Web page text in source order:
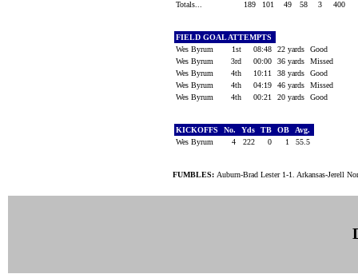
Totals... 189 101 49 58 3 400
FIELD GOAL ATTEMPTS
Wes Byrum
1st 08:48 22 yards
Good
Wes Byrum
3rd 00:00 36 yards
Missed
Wes Byrum
4th 10:11 38 yards
Good
Wes Byrum
4th 04:19 46 yards
Missed
Wes Byrum
4th 00:21 20 yards Good
KICKOFFS No. Yds TB OB
Avg.
Wes Byrum
4 222 0 1 55.5
FUMBLES: Auburn-Brad Lester 1-1. Arkansas-Jerell